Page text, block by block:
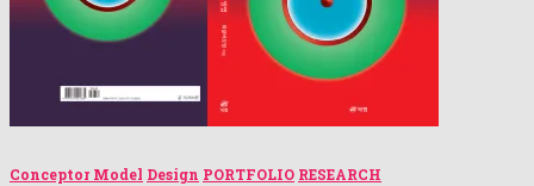
Conceptor Model Design PORTFOLIO RESEARCH